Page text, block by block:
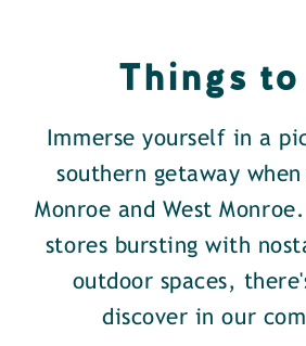
Things
Immerse yourself in a
southern getaway
Monroe and West
stores bursting with
outdoor spaces,
discover in our